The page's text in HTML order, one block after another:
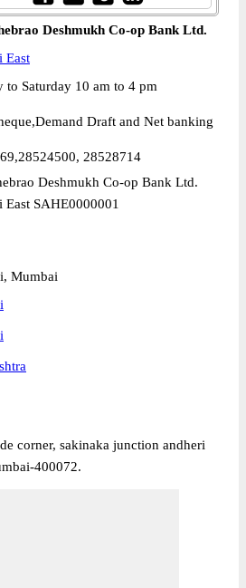
Deshmukh Co-op Bank Ltd.
East
to Saturday 10 am to 4 pm
Draft and Net banking
28528714
Deshmukh Co-op Bank Ltd.
East SAHE0000001
Mumbai
corner, sakinaka junction andheri
400072.